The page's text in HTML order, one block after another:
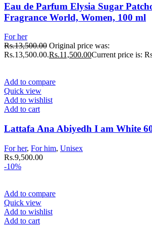
Eau de Parfum Elysia Sugar
Fragrance World, Women, 100 ml
For her
Rs.13,500.00 Original price was:
Rs.13,500.00.Rs.11,500.00Current price is:
Add to compare
Quick view
Add to wishlist
Add to cart
Lattafa Ana Abiyedh I am White
For her, For him, Unisex
Rs.9,500.00
-10%
Add to compare
Quick view
Add to wishlist
Add to cart